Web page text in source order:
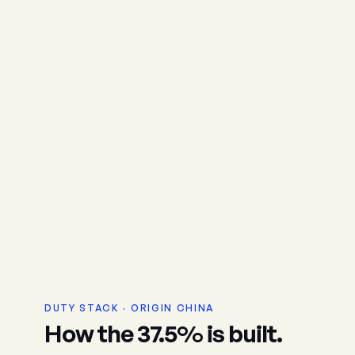
DUTY STACK · ORIGIN CHINA
How the 37.5% is built.